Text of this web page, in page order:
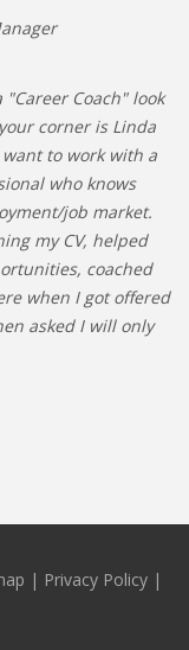
Coach" look
corner is Linda
to work with a
who knows
job market.
my CV, helped
coached
when I got offered
asked I will only
| Privacy Policy |